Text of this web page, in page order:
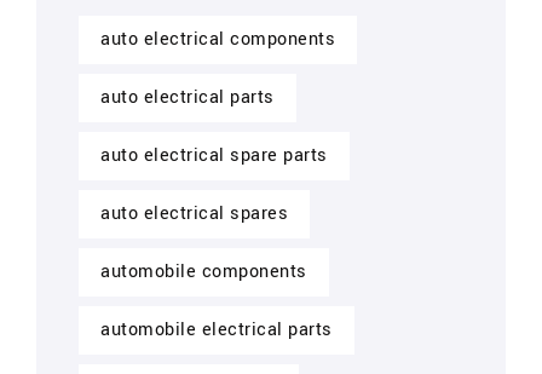
auto electrical components
auto electrical parts
auto electrical spare parts
auto electrical spares
automobile components
automobile electrical parts